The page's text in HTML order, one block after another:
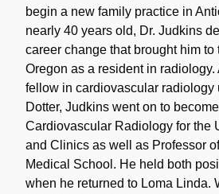
begin a new family practice in
nearly 40 years old, Dr. Judkins
career change that brought him to
Oregon as a resident in radiology.
fellow in cardiovascular radiology
Dotter, Judkins went on to
Cardiovascular Radiology for the
and Clinics as well as Professor
Medical School. He held both
when he returned to Loma Linda.